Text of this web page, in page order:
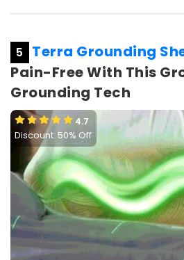
5 Terra Grounding
Pain-Free With This
Grounding Tech
4.7
Discount: 50% Off